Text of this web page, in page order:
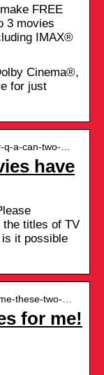
FREE
3 movies
IMAX®
Cinema®,
for just
q-a-can-two-…
have
titles of TV
it possible
these-two-…
for me!